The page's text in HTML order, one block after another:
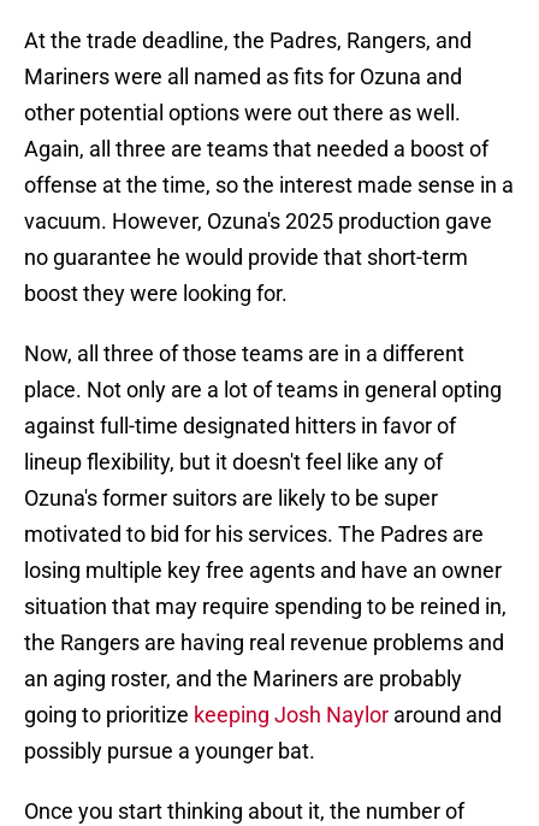
At the trade deadline, the Padres, Rangers, and
Mariners were all named as fits for Ozuna and
other potential options were out there as well.
Again, all three are teams that needed a boost of
offense at the time, so the interest made sense in a
vacuum. However, Ozuna's 2025 production gave
no guarantee he would provide that short-term
boost they were looking for.
Now, all three of those teams are in a different
place. Not only are a lot of teams in general opting
against full-time designated hitters in favor of
lineup flexibility, but it doesn't feel like any of
Ozuna's former suitors are likely to be super
motivated to bid for his services. The Padres are
losing multiple key free agents and have an owner
situation that may require spending to be reined in,
the Rangers are having real revenue problems and
an aging roster, and the Mariners are probably
going to prioritize keeping Josh Naylor around and
possibly pursue a younger bat.
Once you start thinking about it, the number of